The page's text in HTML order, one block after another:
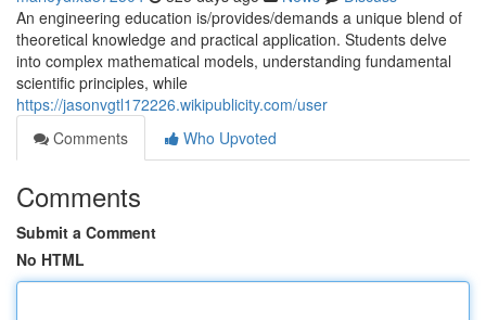
An engineering education is/provides/demands a unique blend of
theoretical knowledge and practical application. Students delve
into complex mathematical models, understanding fundamental
scientific principles, while
https://jasonvgtl172226.wikipublicity.com/user
Comments
Who Upvoted
Comments
Submit a Comment
No HTML